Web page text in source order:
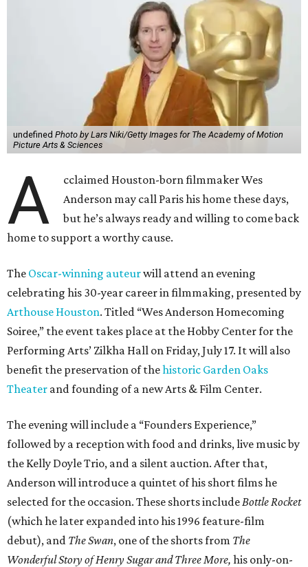
undefined Photo by Lars Niki/Getty Images for The Academy of Motion
Picture Arts & Sciences
A
cclaimed Houston-born filmmaker Wes
Anderson may call Paris his home these days,
but he’s always ready and willing to come back
home to support a worthy cause.
The Oscar-winning auteurwill attend an evening
celebrating his 30-year career in filmmaking, presented by
Arthouse Houston. Titled “Wes Anderson Homecoming
Soiree,” the event takes place at the Hobby Center for the
Performing Arts’ Zilkha Hall on Friday, July 17. It will also
benefit the preservation of thehistoric Garden Oaks
Theater and founding of a new Arts & Film Center.
The evening will include a “Founders Experience,”
followed by a reception with food and drinks, live music by
the Kelly Doyle Trio, and a silent auction. After that,
Anderson will introduce a quintet of his short films he
selected for the occasion. These shorts include Bottle Rocket
(which he later expanded into his 1996 feature-film
debut), and The Swan, one of the shorts from The
Wonderful Story of Henry Sugar and Three More, his only-on-